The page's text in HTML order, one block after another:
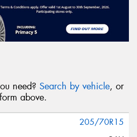
need? Search by vehicle, or
above.
205/70R15